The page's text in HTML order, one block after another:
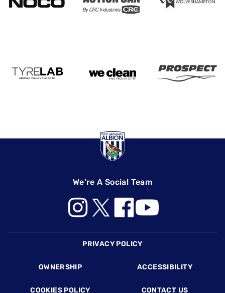
We're A Social Team
PRIVACY POLICY
OWNERSHIP ACCESSIBILITY
COOKIES POLICY CONTACT US